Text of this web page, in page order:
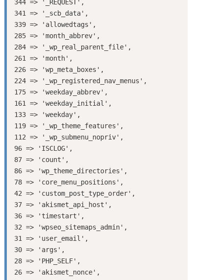
344 => '_REQUEST',
341 => '_scb_data',
339 => 'allowedtags',
285 => 'month_abbrev',
284 => '_wp_real_parent_file',
261 => 'month',
226 => 'wp_meta_boxes',
224 => '_wp_registered_nav_menus',
175 => 'weekday_abbrev',
161 => 'weekday_initial',
133 => 'weekday',
119 => '_wp_theme_features',
112 => '_wp_submenu_nopriv',
96 => 'ISCLOG',
87 => 'count',
86 => 'wp_theme_directories',
78 => 'core_menu_positions',
42 => 'custom_post_type_order',
37 => 'akismet_api_host',
36 => 'timestart',
32 => 'wpseo_sitemaps_admin',
31 => 'user_email',
30 => 'args',
28 => 'PHP_SELF',
26 => 'akismet_nonce',